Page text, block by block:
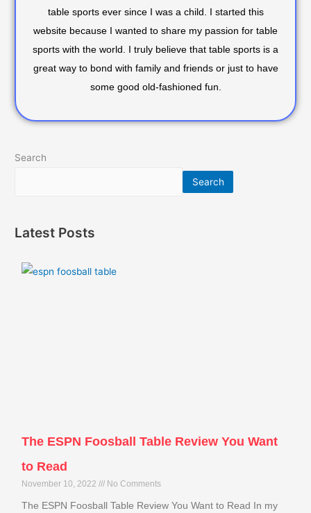
table sports ever since I was a child. I started this
website because I wanted to share my passion for table
sports with the world. I truly believe that table sports is a
great way to bond with family and friends or just to have
some good old-fashioned fun.
Search
Search
Latest Posts
The ESPN Foosball Table Review You Want
to Read
November 10, 2022 No Comments
The ESPN Foosball Table Review You Want to Read In my